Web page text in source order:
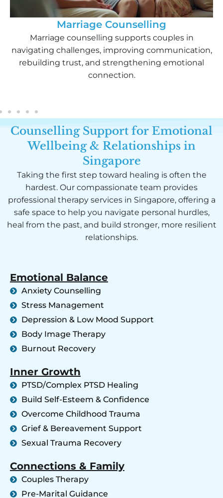
Marriage Counselling​
Marriage counselling supports couples in
navigating challenges, improving communication,
rebuilding trust, and strengthening emotional
connection.
Counselling Support for Emotional
Wellbeing & Relationships in
Singapore
Taking the first step toward healing is often the
hardest. Our compassionate team provides
professional therapy services in Singapore, offering a
safe space to help you navigate personal hurdles,
heal from the past, and build stronger, more resilient
relationships.
Emotional Balance
Anxiety Counselling
Stress Management
Depression & Low Mood Support
Body Image Therapy
Burnout Recovery
Inner Growth
PTSD/Complex PTSD Healing
Build Self-Esteem & Confidence
Overcome Childhood Trauma
Grief & Bereavement Support
Sexual Trauma Recovery
Connections & Family
Couples Therapy
Pre-Marital Guidance